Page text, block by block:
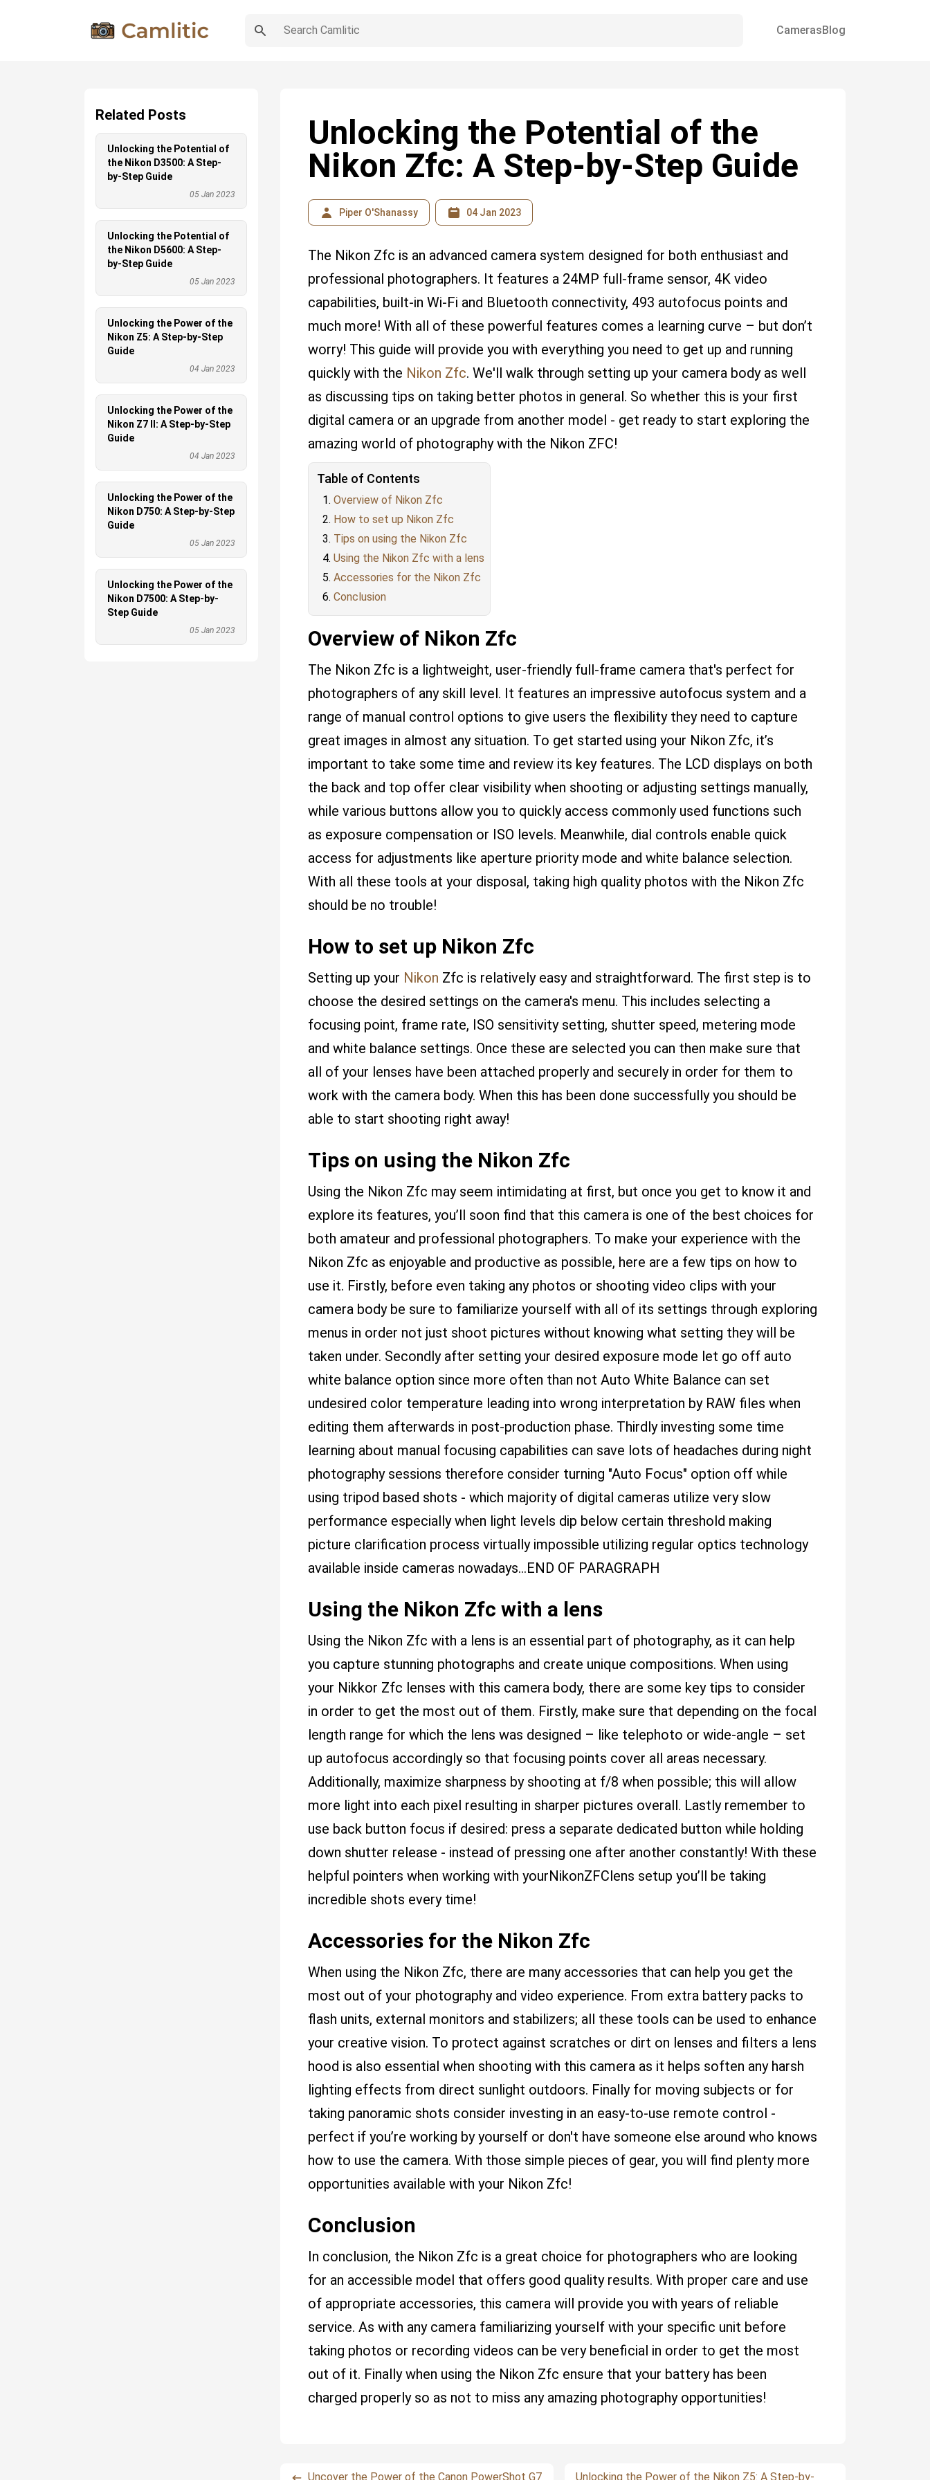
CamerasBlog
Unlocking the Potential of the
Nikon Zfc: A Step-by-Step Guide
Piper O'Shanassy 04 Jan 2023
The Nikon Zfc is an advanced camera system designed for both enthusiast and
professional photographers. It features a 24MP full-frame sensor, 4K video
capabilities, built-in Wi-Fi and Bluetooth connectivity, 493 autofocus points and
much more! With all of these powerful features comes a learning curve – but don’t
worry! This guide will provide you with everything you need to get up and running
quickly with the Nikon Zfc. We'll walk through setting up your camera body as well
as discussing tips on taking better photos in general. So whether this is your first
digital camera or an upgrade from another model - get ready to start exploring the
amazing world of photography with the Nikon ZFC!
Table of Contents
Overview of Nikon Zfc
How to set up Nikon Zfc
Tips on using the Nikon Zfc
Using the Nikon Zfc with a lens
Accessories for the Nikon Zfc
Conclusion
Overview of Nikon Zfc
The Nikon Zfc is a lightweight, user-friendly full-frame camera that's perfect for
photographers of any skill level. It features an impressive autofocus system and a
range of manual control options to give users the flexibility they need to capture
great images in almost any situation. To get started using your Nikon Zfc, it’s
important to take some time and review its key features. The LCD displays on both
the back and top offer clear visibility when shooting or adjusting settings manually,
while various buttons allow you to quickly access commonly used functions such
as exposure compensation or ISO levels. Meanwhile, dial controls enable quick
access for adjustments like aperture priority mode and white balance selection.
With all these tools at your disposal, taking high quality photos with the Nikon Zfc
should be no trouble!
How to set up Nikon Zfc
Setting up your Nikon Zfc is relatively easy and straightforward. The first step is to
choose the desired settings on the camera's menu. This includes selecting a
focusing point, frame rate, ISO sensitivity setting, shutter speed, metering mode
and white balance settings. Once these are selected you can then make sure that
all of your lenses have been attached properly and securely in order for them to
work with the camera body. When this has been done successfully you should be
able to start shooting right away!
Tips on using the Nikon Zfc
Using the Nikon Zfc may seem intimidating at first, but once you get to know it and
explore its features, you’ll soon find that this camera is one of the best choices for
both amateur and professional photographers. To make your experience with the
Nikon Zfc as enjoyable and productive as possible, here are a few tips on how to
use it. Firstly, before even taking any photos or shooting video clips with your
camera body be sure to familiarize yourself with all of its settings through exploring
menus in order not just shoot pictures without knowing what setting they will be
taken under. Secondly after setting your desired exposure mode let go off auto
white balance option since more often than not Auto White Balance can set
undesired color temperature leading into wrong interpretation by RAW files when
editing them afterwards in post-production phase. Thirdly investing some time
learning about manual focusing capabilities can save lots of headaches during night
photography sessions therefore consider turning "Auto Focus" option off while
using tripod based shots - which majority of digital cameras utilize very slow
performance especially when light levels dip below certain threshold making
picture clarification process virtually impossible utilizing regular optics technology
available inside cameras nowadays...END OF PARAGRAPH
Using the Nikon Zfc with a lens
Using the Nikon Zfc with a lens is an essential part of photography, as it can help
you capture stunning photographs and create unique compositions. When using
your Nikkor Zfc lenses with this camera body, there are some key tips to consider
in order to get the most out of them. Firstly, make sure that depending on the focal
length range for which the lens was designed – like telephoto or wide-angle – set
up autofocus accordingly so that focusing points cover all areas necessary.
Additionally, maximize sharpness by shooting at f/8 when possible; this will allow
more light into each pixel resulting in sharper pictures overall. Lastly remember to
use back button focus if desired: press a separate dedicated button while holding
down shutter release - instead of pressing one after another constantly! With these
helpful pointers when working with yourNikonZFClens setup you’ll be taking
incredible shots every time!
Accessories for the Nikon Zfc
When using the Nikon Zfc, there are many accessories that can help you get the
most out of your photography and video experience. From extra battery packs to
flash units, external monitors and stabilizers; all these tools can be used to enhance
your creative vision. To protect against scratches or dirt on lenses and filters a lens
hood is also essential when shooting with this camera as it helps soften any harsh
lighting effects from direct sunlight outdoors. Finally for moving subjects or for
taking panoramic shots consider investing in an easy-to-use remote control -
perfect if you’re working by yourself or don't have someone else around who knows
how to use the camera. With those simple pieces of gear, you will find plenty more
opportunities available with your Nikon Zfc!
Conclusion
In conclusion, the Nikon Zfc is a great choice for photographers who are looking
for an accessible model that offers good quality results. With proper care and use
of appropriate accessories, this camera will provide you with years of reliable
service. As with any camera familiarizing yourself with your specific unit before
taking photos or recording videos can be very beneficial in order to get the most
out of it. Finally when using the Nikon Zfc ensure that your battery has been
charged properly so as not to miss any amazing photography opportunities!
Uncover the Power of the Canon PowerShot G7 Unlocking the Power of the Nikon Z5: A Step-by-
Related Posts
Unlocking the Potential of
the Nikon D3500: A Step-
by-Step Guide
05 Jan 2023
Unlocking the Potential of
the Nikon D5600: A Step-
by-Step Guide
05 Jan 2023
Unlocking the Power of the
Nikon Z5: A Step-by-Step
Guide
04 Jan 2023
Unlocking the Power of the
Nikon Z7 II: A Step-by-Step
Guide
04 Jan 2023
Unlocking the Power of the
Nikon D750: A Step-by-Step
Guide
05 Jan 2023
Unlocking the Power of the
Nikon D7500: A Step-by-
Step Guide
05 Jan 2023